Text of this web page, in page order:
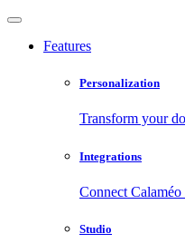
Features
Personalization
Transform your
Integrations
Connect
Studio